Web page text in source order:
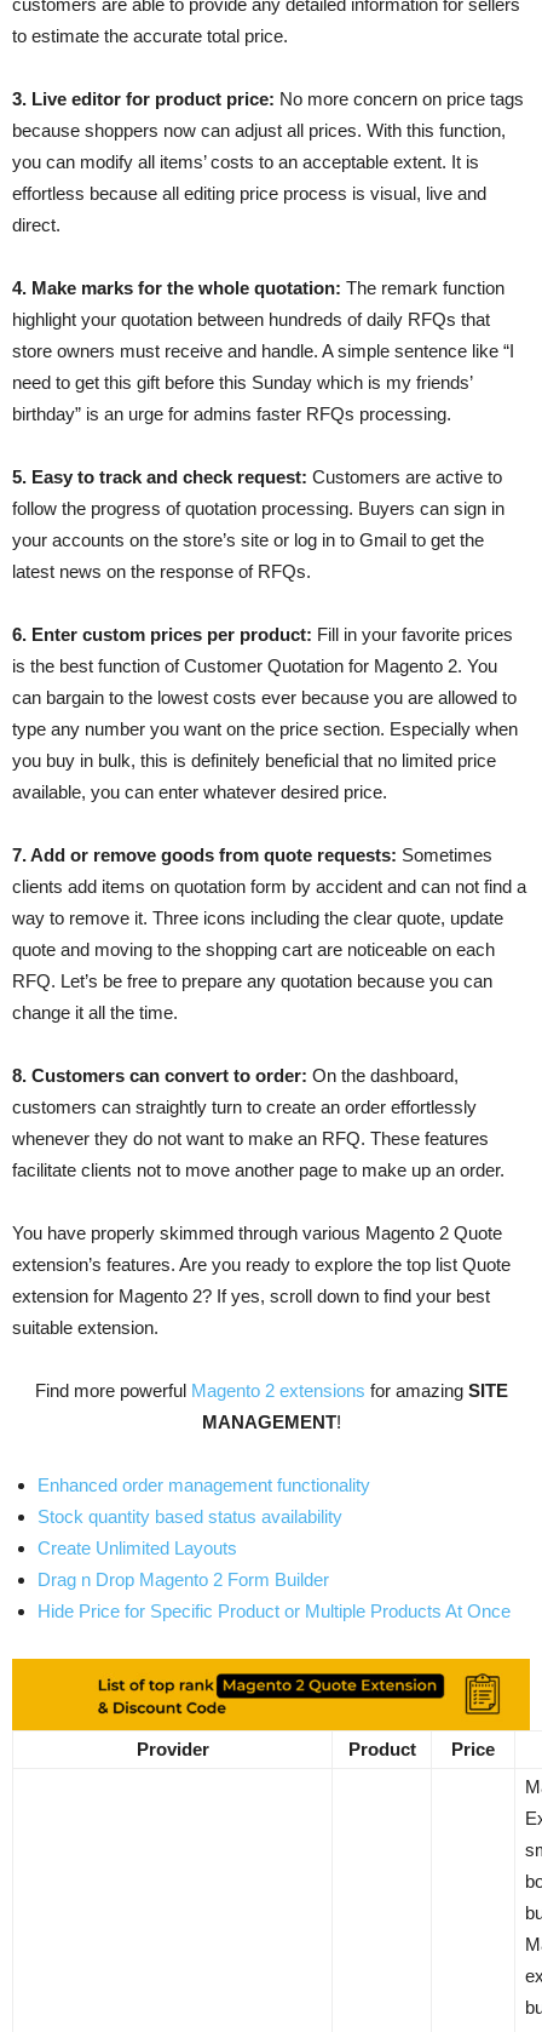
customers are able to provide any detailed information for sellers
to estimate the accurate total price.
3. Live editor for product price: No more concern on price tags
because shoppers now can adjust all prices. With this function,
you can modify all items’ costs to an acceptable extent. It is
effortless because all editing price process is visual, live and
direct.
4. Make marks for the whole quotation: The remark function
highlight your quotation between hundreds of daily RFQs that
store owners must receive and handle. A simple sentence like “I
need to get this gift before this Sunday which is my friends’
birthday” is an urge for admins faster RFQs processing.
5. Easy to track and check request: Customers are active to
follow the progress of quotation processing. Buyers can sign in
your accounts on the store’s site or log in to Gmail to get the
latest news on the response of RFQs.
6. Enter custom prices per product: Fill in your favorite prices
is the best function of Customer Quotation for Magento 2. You
can bargain to the lowest costs ever because you are allowed to
type any number you want on the price section. Especially when
you buy in bulk, this is definitely beneficial that no limited price
available, you can enter whatever desired price.
7. Add or remove goods from quote requests: Sometimes
clients add items on quotation form by accident and can not find a
way to remove it. Three icons including the clear quote, update
quote and moving to the shopping cart are noticeable on each
RFQ. Let’s be free to prepare any quotation because you can
change it all the time.
8. Customers can convert to order: On the dashboard,
customers can straightly turn to create an order effortlessly
whenever they do not want to make an RFQ. These features
facilitate clients not to move another page to make up an order.
You have properly skimmed through various Magento 2 Quote
extension’s features. Are you ready to explore the top list Quote
extension for Magento 2? If yes, scroll down to find your best
suitable extension.
Find more powerful Magento 2 extensions for amazing SITE
MANAGEMENT!
Enhanced order management functionality
Stock quantity based status availability
Create Unlimited Layouts
Drag n Drop Magento 2 Form Builder
Hide Price for Specific Product or Multiple Products At Once
Provider Product Price